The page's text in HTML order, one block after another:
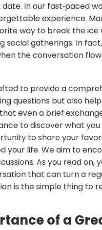
In our fast‐paced
experience.
way to break the ice
social gatherings. In
the conversation
to provide a
questions but also
even a brief
to discover what
to share your
your life. We aim to
As you read
that can turn a
is the simple thing to
of a